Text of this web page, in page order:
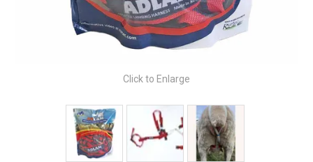
Click to Enlarge